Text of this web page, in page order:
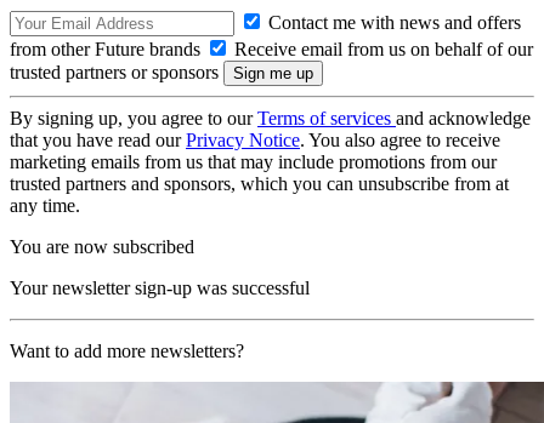
Contact me with news and offers
from other Future brands
Receive email from us on behalf of our
trusted partners or sponsors
By signing up, you agree to ourTerms of services and acknowledge
that you have read ourPrivacy Notice. You also agree to receive
marketing emails from us that may include promotions from our
trusted partners and sponsors, which you can unsubscribe from at
any time.
You are now subscribed
Your newsletter sign-up was successful
Want to add more newsletters?